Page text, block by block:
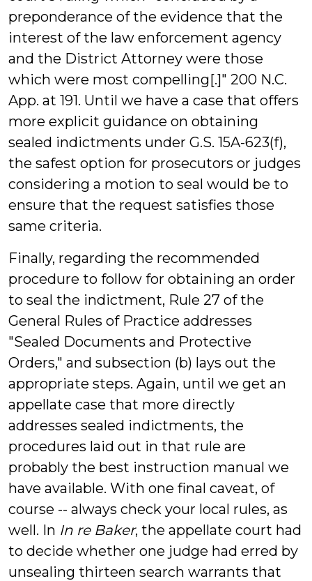
preponderance of the evidence that the
interest of the law enforcement agency
and the District Attorney were those
which were most compelling[.]" 200 N.C.
App. at 191. Until we have a case that offers
more explicit guidance on obtaining
sealed indictments under G.S. 15A-623(f),
the safest option for prosecutors or judges
considering a motion to seal would be to
ensure that the request satisfies those
same criteria.
Finally, regarding the recommended
procedure to follow for obtaining an order
to seal the indictment, Rule 27 of the
General Rules of Practice addresses
"Sealed Documents and Protective
Orders," and subsection (b) lays out the
appropriate steps. Again, until we get an
appellate case that more directly
addresses sealed indictments, the
procedures laid out in that rule are
probably the best instruction manual we
have available. With one final caveat, of
course -- always check your local rules, as
well. In In re Baker, the appellate court had
to decide whether one judge had erred by
unsealing thirteen search warrants that